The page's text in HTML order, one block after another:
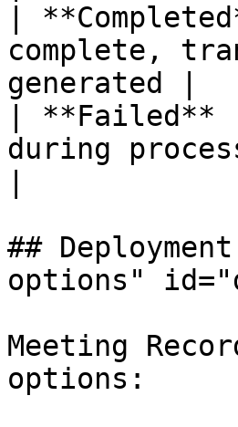
|
complete,
generated |
|
during
##
options"
Meeting
options: